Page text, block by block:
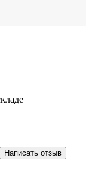
Написать отзыв